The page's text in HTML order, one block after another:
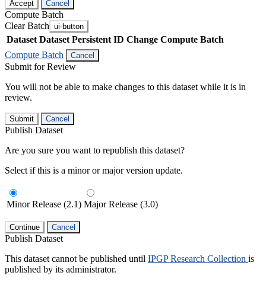
Accept Cancel
Compute Batch
Clear Batch ui-button
Dataset Dataset Persistent ID Change Compute Batch
Compute Batch
Cancel
Submit for Review
You will not be able to make changes to this dataset while it is in
review.
Submit Cancel
Publish Dataset
Are you sure you want to republish this dataset?
Select if this is a minor or major version update.
Minor Release (2.1) Major Release (3.0)
Continue Cancel
Publish Dataset
This dataset cannot be published until IPGP Research Collection is
published by its administrator.